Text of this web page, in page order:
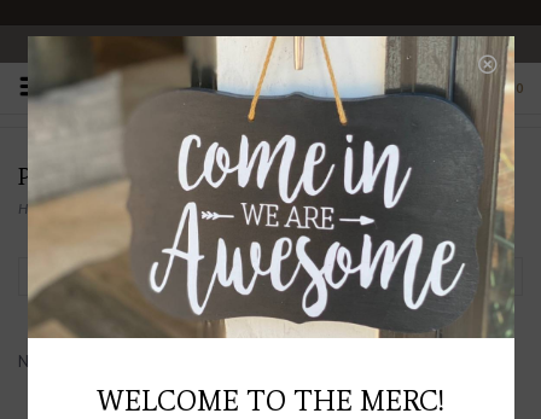
OPEN 10-6 DAILY
0
PRODUCTS TAGGED WITH SNAP BUTTONS
Home/ Snap Buttons
Filter by
No products found...
WELCOME TO THE MERC!